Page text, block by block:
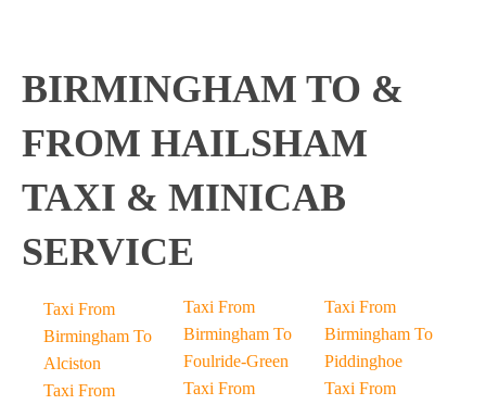
BIRMINGHAM TO &
FROM HAILSHAM
TAXI & MINICAB
SERVICE
Taxi From
Birmingham To
Alciston
Taxi From
Taxi From
Birmingham To
Foulride-Green
Taxi From
Taxi From
Birmingham To
Piddinghoe
Taxi From